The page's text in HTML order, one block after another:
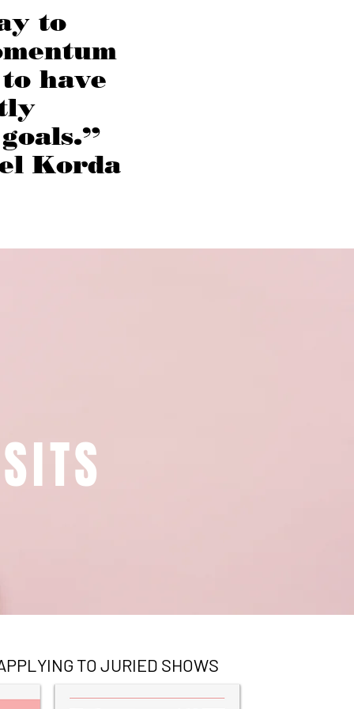
to
have
Korda
TO JURIED SHOWS